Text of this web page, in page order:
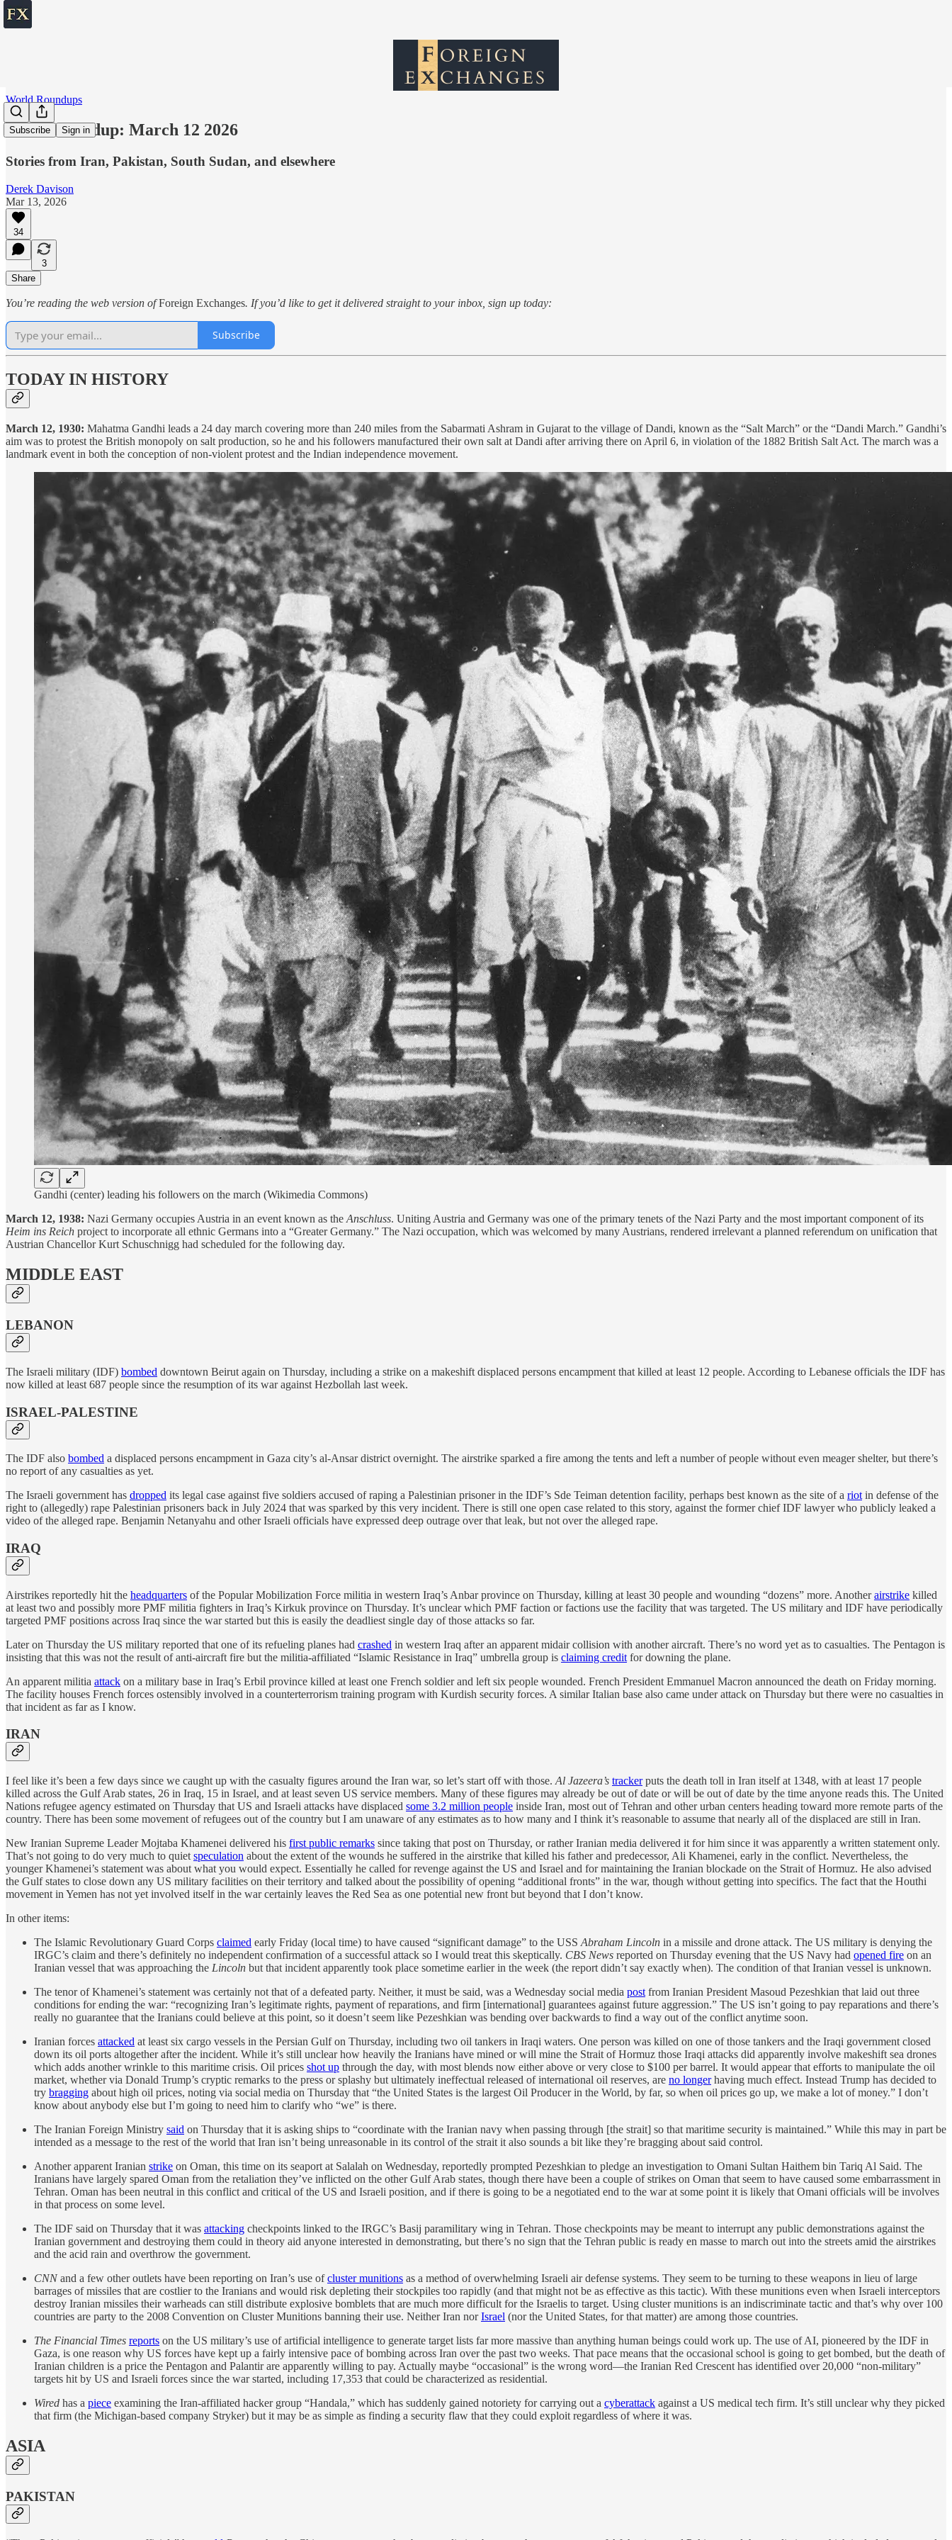
Subscribe Sign in
World Roundups
World roundup: March 12 2026
Stories from Iran, Pakistan, South Sudan, and elsewhere
Derek Davison
Mar 13, 2026
34
3
Share
You’re reading the web version ofForeign Exchanges. If you’d like to get it delivered straight to your inbox, sign up today:
Subscribe
TODAY IN HISTORY
March 12, 1930: Mahatma Gandhi leads a 24 day march covering more than 240 miles from the Sabarmati Ashram in Gujarat to the village of Dandi, known as the “Salt March” or the “Dandi March.” Gandhi’s
aim was to protest the British monopoly on salt production, so he and his followers manufactured their own salt at Dandi after arriving there on April 6, in violation of the 1882 British Salt Act. The march was a
landmark event in both the conception of non-violent protest and the Indian independence movement.
Gandhi (center) leading his followers on the march (Wikimedia Commons)
March 12, 1938: Nazi Germany occupies Austria in an event known as the Anschluss. Uniting Austria and Germany was one of the primary tenets of the Nazi Party and the most important component of its
Heim ins Reich project to incorporate all ethnic Germans into a “Greater Germany.” The Nazi occupation, which was welcomed by many Austrians, rendered irrelevant a planned referendum on unification that
Austrian Chancellor Kurt Schuschnigg had scheduled for the following day.
MIDDLE EAST
LEBANON
The Israeli military (IDF) bombed downtown Beirut again on Thursday, including a strike on a makeshift displaced persons encampment that killed at least 12 people. According to Lebanese officials the IDF has
now killed at least 687 people since the resumption of its war against Hezbollah last week.
ISRAEL-PALESTINE
The IDF also bombed a displaced persons encampment in Gaza city’s al-Ansar district overnight. The airstrike sparked a fire among the tents and left a number of people without even meager shelter, but there’s
no report of any casualties as yet.
The Israeli government has dropped its legal case against five soldiers accused of raping a Palestinian prisoner in the IDF’s Sde Teiman detention facility, perhaps best known as the site of a riot in defense of the
right to (allegedly) rape Palestinian prisoners back in July 2024 that was sparked by this very incident. There is still one open case related to this story, against the former chief IDF lawyer who publicly leaked a
video of the alleged rape. Benjamin Netanyahu and other Israeli officials have expressed deep outrage over that leak, but not over the alleged rape.
IRAQ
Airstrikes reportedly hit the headquarters of the Popular Mobilization Force militia in western Iraq’s Anbar province on Thursday, killing at least 30 people and wounding “dozens” more. Anotherairstrike killed
at least two and possibly more PMF militia fighters in Iraq’s Kirkuk province on Thursday. It’s unclear which PMF faction or factions use the facility that was targeted. The US military and IDF have periodically
targeted PMF positions across Iraq since the war started but this is easily the deadliest single day of those attacks so far.
Later on Thursday the US military reported that one of its refueling planes had crashed in western Iraq after an apparent midair collision with another aircraft. There’s no word yet as to casualties. The Pentagon is
insisting that this was not the result of anti-aircraft fire but the militia-affiliated “Islamic Resistance in Iraq” umbrella group is claiming credit for downing the plane.
An apparent militia attack on a military base in Iraq’s Erbil province killed at least one French soldier and left six people wounded. French President Emmanuel Macron announced the death on Friday morning.
The facility houses French forces ostensibly involved in a counterterrorism training program with Kurdish security forces. A similar Italian base also came under attack on Thursday but there were no casualties in
that incident as far as I know.
IRAN
I feel like it’s been a few days since we caught up with the casualty figures around the Iran war, so let’s start off with those. Al Jazeera’s trackerputs the death toll in Iran itself at 1348, with at least 17 people
killed across the Gulf Arab states, 26 in Iraq, 15 in Israel, and at least seven US service members. Many of these figures may already be out of date or will be out of date by the time anyone reads this. The United
Nations refugee agency estimated on Thursday that US and Israeli attacks have displaced some 3.2 million people inside Iran, most out of Tehran and other urban centers heading toward more remote parts of the
country. There has been some movement of refugees out of the country but I am unaware of any estimates as to how many and I think it’s reasonable to assume that nearly all of the displaced are still in Iran.
New Iranian Supreme Leader Mojtaba Khamenei delivered his first public remarks since taking that post on Thursday, or rather Iranian media delivered it for him since it was apparently a written statement only.
That’s not going to do very much to quiet speculation about the extent of the wounds he suffered in the airstrike that killed his father and predecessor, Ali Khamenei, early in the conflict. Nevertheless, the
younger Khamenei’s statement was about what you would expect. Essentially he called for revenge against the US and Israel and for maintaining the Iranian blockade on the Strait of Hormuz. He also advised
the Gulf states to close down any US military facilities on their territory and talked about the possibility of opening “additional fronts” in the war, though without getting into specifics. The fact that the Houthi
movement in Yemen has not yet involved itself in the war certainly leaves the Red Sea as one potential new front but beyond that I don’t know.
In other items:
The Islamic Revolutionary Guard Corps claimed early Friday (local time) to have caused “significant damage” to the USS Abraham Lincoln in a missile and drone attack. The US military is denying the
IRGC’s claim and there’s definitely no independent confirmation of a successful attack so I would treat this skeptically. CBS News reported on Thursday evening that the US Navy had opened fire on an
Iranian vessel that was approaching the Lincoln but that incident apparently took place sometime earlier in the week (the report didn’t say exactly when). The condition of that Iranian vessel is unknown.
The tenor of Khamenei’s statement was certainly not that of a defeated party. Neither, it must be said, was a Wednesday social media post from Iranian President Masoud Pezeshkian that laid out three
conditions for ending the war: “recognizing Iran’s legitimate rights, payment of reparations, and firm [international] guarantees against future aggression.” The US isn’t going to pay reparations and there’s
really no guarantee that the Iranians could believe at this point, so it doesn’t seem like Pezeshkian was bending over backwards to find a way out of the conflict anytime soon.
Iranian forces attacked at least six cargo vessels in the Persian Gulf on Thursday, including two oil tankers in Iraqi waters. One person was killed on one of those tankers and the Iraqi government closed
down its oil ports altogether after the incident. While it’s still unclear how heavily the Iranians have mined or will mine the Strait of Hormuz those Iraqi attacks did apparently involve makeshift sea drones
which adds another wrinkle to this maritime crisis. Oil prices shot up through the day, with most blends now either above or very close to $100 per barrel. It would appear that efforts to manipulate the oil
market, whether via Donald Trump’s cryptic remarks to the press or splashy but ultimately ineffectual released of international oil reserves, are no longerhaving much effect. Instead Trump has decided to
try bragging about high oil prices, noting via social media on Thursday that “the United States is the largest Oil Producer in the World, by far, so when oil prices go up, we make a lot of money.” I don’t
know about anybody else but I’m going to need him to clarify who “we” is there.
The Iranian Foreign Ministry said on Thursday that it is asking ships to “coordinate with the Iranian navy ​when passing through [the strait] so that maritime security is ​maintained.” While this may in part be
intended as a message to the rest of the world that Iran isn’t being unreasonable in its control of the strait it also sounds a bit like they’re bragging about said control.
Another apparent Iranian strike on Oman, this time on its seaport at Salalah on Wednesday, reportedly prompted Pezeshkian to pledge an investigation to Omani Sultan Haithem bin Tariq Al Said. The
Iranians have largely spared Oman from the retaliation they’ve inflicted on the other Gulf Arab states, though there have been a couple of strikes on Oman that seem to have caused some embarrassment in
Tehran. Oman has been neutral in this conflict and critical of the US and Israeli position, and if there is going to be a negotiated end to the war at some point it is likely that Omani officials will be involves
in that process on some level.
The IDF said on Thursday that it was attacking checkpoints linked to the IRGC’s Basij paramilitary wing in Tehran. Those checkpoints may be meant to interrupt any public demonstrations against the
Iranian government and destroying them could in theory aid anyone interested in demonstrating, but there’s no sign that the Tehran public is ready en masse to march out into the streets amid the airstrikes
and the acid rain and overthrow the government.
CNNand a few other outlets have been reporting on Iran’s use ofcluster munitions as a method of overwhelming Israeli air defense systems. They seem to be turning to these weapons in lieu of large
barrages of missiles that are costlier to the Iranians and would risk depleting their stockpiles too rapidly (and that might not be as effective as this tactic). With these munitions even when Israeli interceptors
destroy Iranian missiles their warheads can still distribute explosive bomblets that are much more difficult for the Israelis to target. Using cluster munitions is an indiscriminate tactic and that’s why over 100
countries are party to the 2008 Convention on Cluster Munitions banning their use. Neither Iran norIsrael (nor the United States, for that matter) are among those countries.
The Financial Times reports on the US military’s use of artificial intelligence to generate target lists far more massive than anything human beings could work up. The use of AI, pioneered by the IDF in
Gaza, is one reason why US forces have kept up a fairly intensive pace of bombing across Iran over the past two weeks. That pace means that the occasional school is going to get bombed, but the death of
Iranian children is a price the Pentagon and Palantir are apparently willing to pay. Actually maybe “occasional” is the wrong word—the Iranian Red Crescent has identified over 20,000 “non-military”
targets hit by US and Israeli forces since the war started, including 17,353 that could be characterized as residential.
Wired has a piece examining the Iran-affiliated hacker group “Handala,” which has suddenly gained notoriety for carrying out a cyberattack against a US medical tech firm. It’s still unclear why they picked
that firm (the Michigan-based company Stryker) but it may be as simple as finding a security flaw that they could exploit regardless of where it was.
ASIA
PAKISTAN